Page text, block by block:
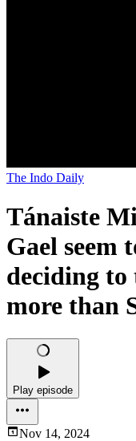
The Indo Daily
Tánaiste
Gael seem
deciding
more than
Play episode
Nov 14, 2024